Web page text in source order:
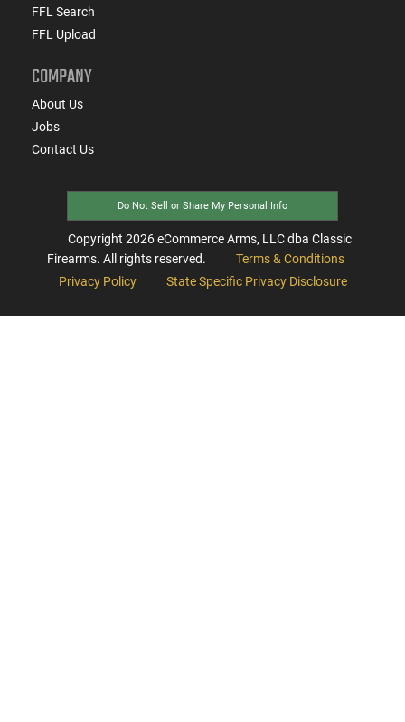
FFL Search
FFL Upload
COMPANY
About Us
Jobs
Contact Us
Do Not Sell or Share My Personal Info
Copyright 2026eCommerce Arms, LLC dba Classic
Firearms. All rights reserved.
Terms & Conditions
Privacy Policy
State Specific Privacy Disclosure